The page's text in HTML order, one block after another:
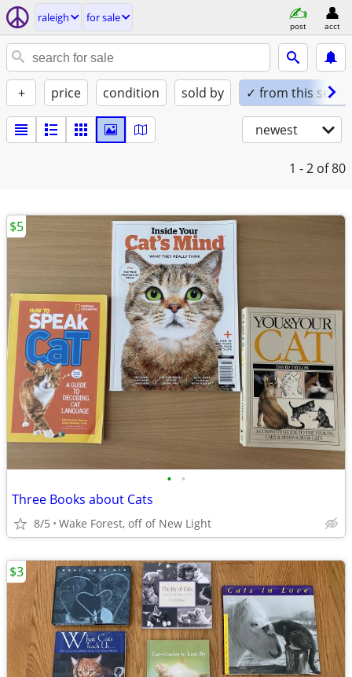
raleigh for sale
post acct
+ price condition sold by ✓ from this seller
newest
1 - 2 of 80
• •
Three Books about Cats
8/5 Wake Forest, off of New Light
$5
$3